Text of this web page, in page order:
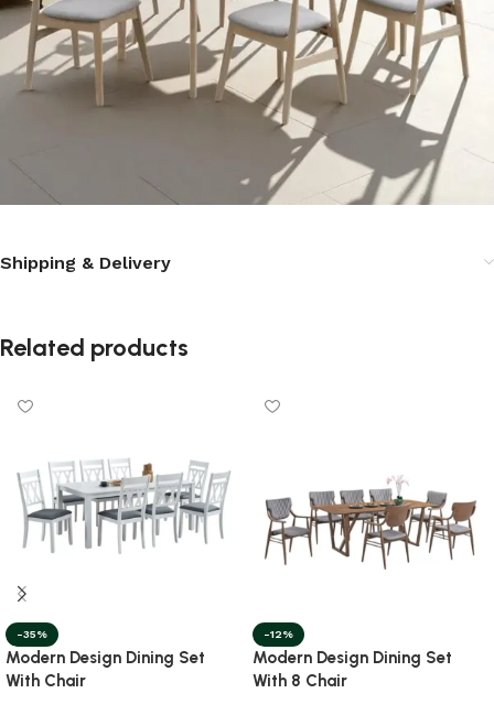
Shipping & Delivery
Related products
-35%
Modern Design Dining Set
With Chair
-12%
Modern Design Dining Set
With 8 Chair